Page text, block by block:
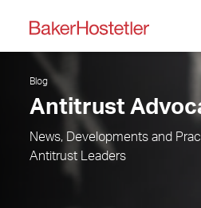
Blog
Antitrust
News, Developments and
Antitrust Leaders